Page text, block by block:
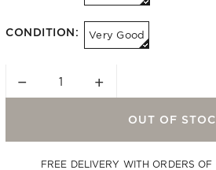
CONDITION: Very Good
− +
OUT OF
FREE DELIVERY WITH ORDERS OF